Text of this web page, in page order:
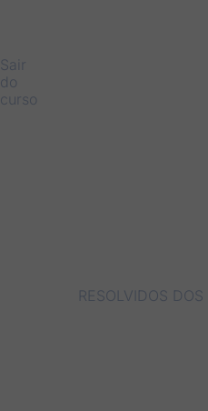
Sair
do
curso
RESOLVIDOS DOS